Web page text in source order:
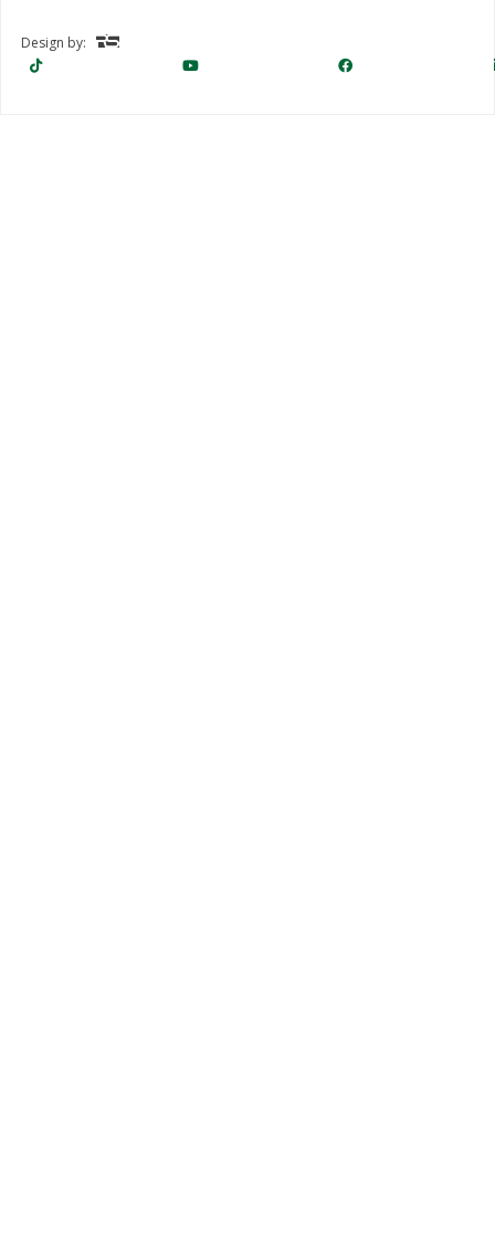
Design by: